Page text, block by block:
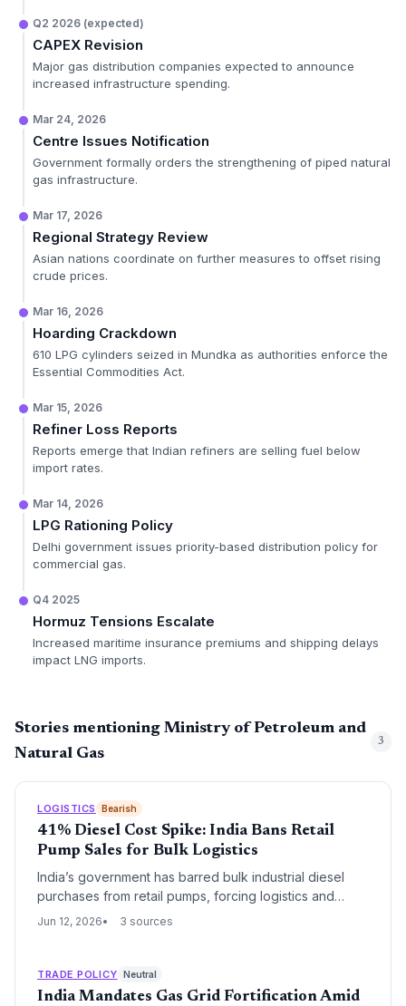
Q2 2026 (expected)
CAPEX Revision
Major gas distribution companies expected to announce
increased infrastructure spending.
Mar 24, 2026
Centre Issues Notification
Government formally orders the strengthening of piped natural
gas infrastructure.
Mar 17, 2026
Regional Strategy Review
Asian nations coordinate on further measures to offset rising
crude prices.
Mar 16, 2026
Hoarding Crackdown
610 LPG cylinders seized in Mundka as authorities enforce the
Essential Commodities Act.
Mar 15, 2026
Refiner Loss Reports
Reports emerge that Indian refiners are selling fuel below
import rates.
Mar 14, 2026
LPG Rationing Policy
Delhi government issues priority-based distribution policy for
commercial gas.
Q4 2025
Hormuz Tensions Escalate
Increased maritime insurance premiums and shipping delays
impact LNG imports.
Stories mentioning Ministry of Petroleum and
Natural Gas
3
LOGISTICS Bearish
41% Diesel Cost Spike: India Bans Retail
Pump Sales for Bulk Logistics
India’s government has barred bulk industrial diesel
purchases from retail pumps, forcing logistics and
industrial buyers to pay Rs 134.50/litre—a 41% premium
pressure supply chain margins across sectors reliant
on diesel transport and backup power.
Jun 12, 2026 3 sources
TRADE POLICY Neutral
India Mandates Gas Grid Fortification Amid